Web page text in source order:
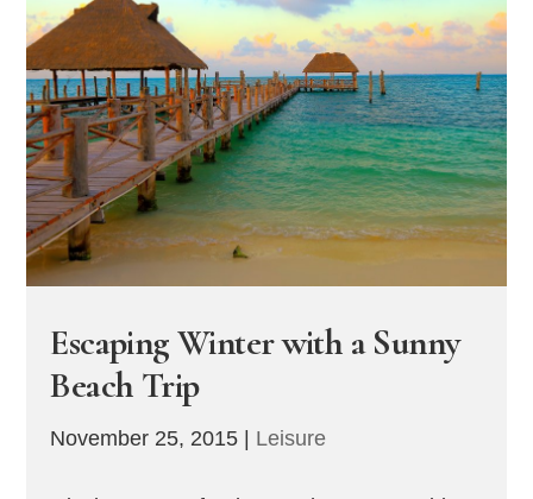
Escaping Winter with a Sunny
Beach Trip
November 25, 2015 | Leisure